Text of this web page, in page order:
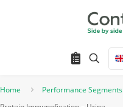
Home Performance Segments